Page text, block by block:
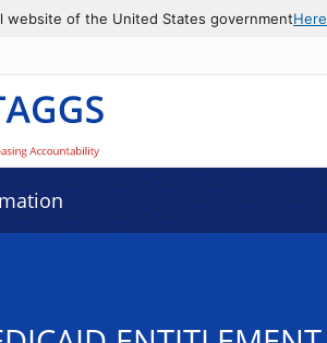
website of the United States government